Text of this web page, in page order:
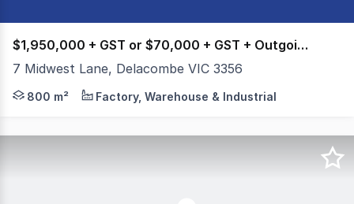
$1,950,000 + GST or $70,000 + GST + Outgoings
7 Midwest Lane, Delacombe VIC 3356
Colliers Ballarat is please to present 7 Midwest Lane,
800 m² Factory, Warehouse & Industrial